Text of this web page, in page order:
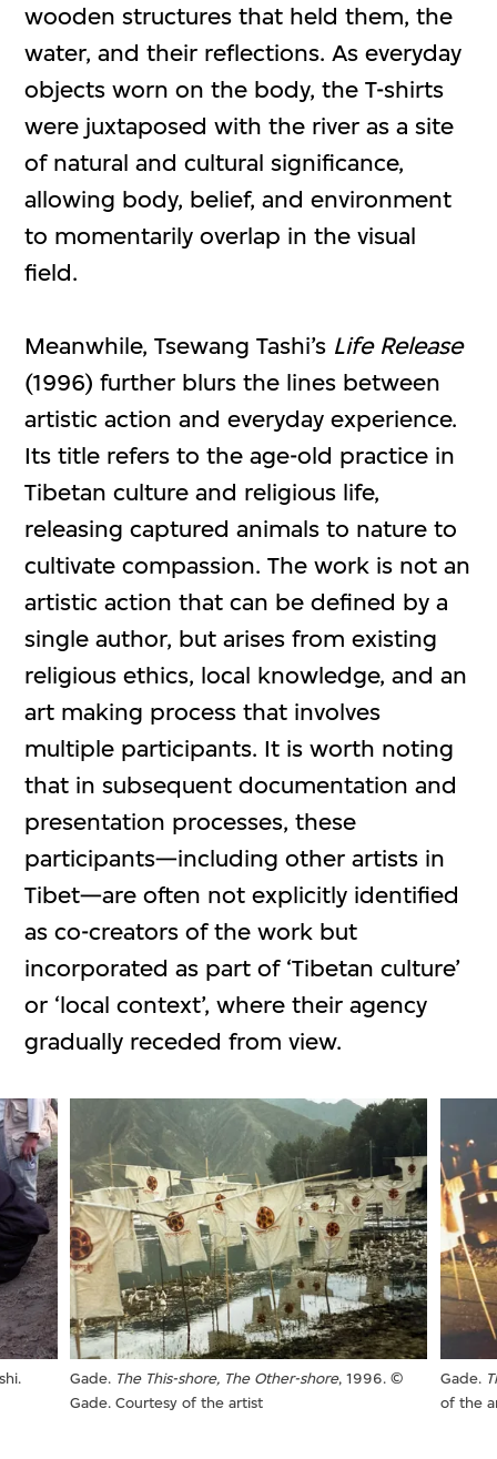
wooden structures that held them, the
water, and their reflections. As everyday
objects worn on the body, the T-shirts
were juxtaposed with the river as a site
of natural and cultural significance,
allowing body, belief, and environment
to momentarily overlap in the visual
field.
Meanwhile, Tsewang Tashi’s Life Release
(1996) further blurs the lines between
artistic action and everyday experience.
Its title refers to the age-old practice in
Tibetan culture and religious life,
releasing captured animals to nature to
cultivate compassion. The work is not an
artistic action that can be defined by a
single author, but arises from existing
religious ethics, local knowledge, and an
art making process that involves
multiple participants. It is worth noting
that in subsequent documentation and
presentation processes, these
participants—including other artists in
Tibet—are often not explicitly identified
as co-creators of the work but
incorporated as part of ‘Tibetan culture’
or ‘local context’, where their agency
gradually receded from view.
Gade. The This-shore, The Other-shore, 1996. ©
Gade. Courtesy of the artist
Gade.
of the